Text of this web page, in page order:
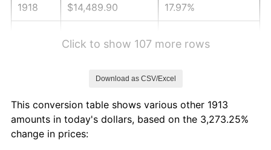
1918 $14,489.90 17.97%
1922 $16,121.21 -6.15%
1923
Click to show 107 more rows
Download as CSV/Excel
This conversion table shows various other 1913
amounts in today's dollars, based on the 3,273.25%
change in prices: